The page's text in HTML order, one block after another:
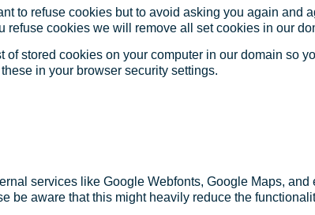
to refuse cookies but to avoid asking you again and
refuse cookies we will remove all set cookies in our
of stored cookies on your computer in our domain so
in your browser security settings.
services like Google Webfonts, Google Maps,
be aware that this might heavily reduce the